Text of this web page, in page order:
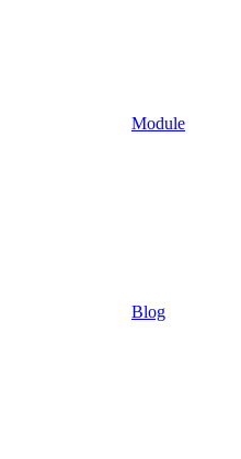
Module
Blog